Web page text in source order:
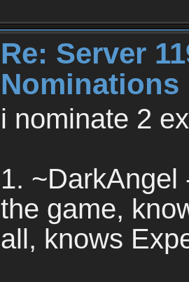
Re: Server
Nominations
i nominate 2
1. ~DarkAngel
the game,
all, knows